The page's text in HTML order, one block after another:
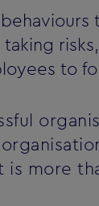
to
is more